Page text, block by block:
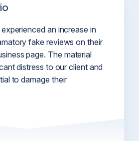
an increase in
fake reviews on their
page. The material
distress to our client and
to damage their